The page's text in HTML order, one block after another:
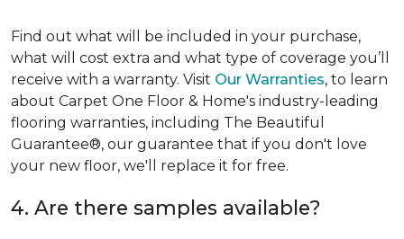
Find out what will be included in your purchase,
what will cost extra and what type of coverage you’ll
receive with a warranty. Visit Our Warranties, to learn
about Carpet One Floor & Home's industry-leading
flooring warranties, including The Beautiful
Guarantee®, our guarantee that if you don't love
your new floor, we'll replace it for free.
4. Are there samples available?